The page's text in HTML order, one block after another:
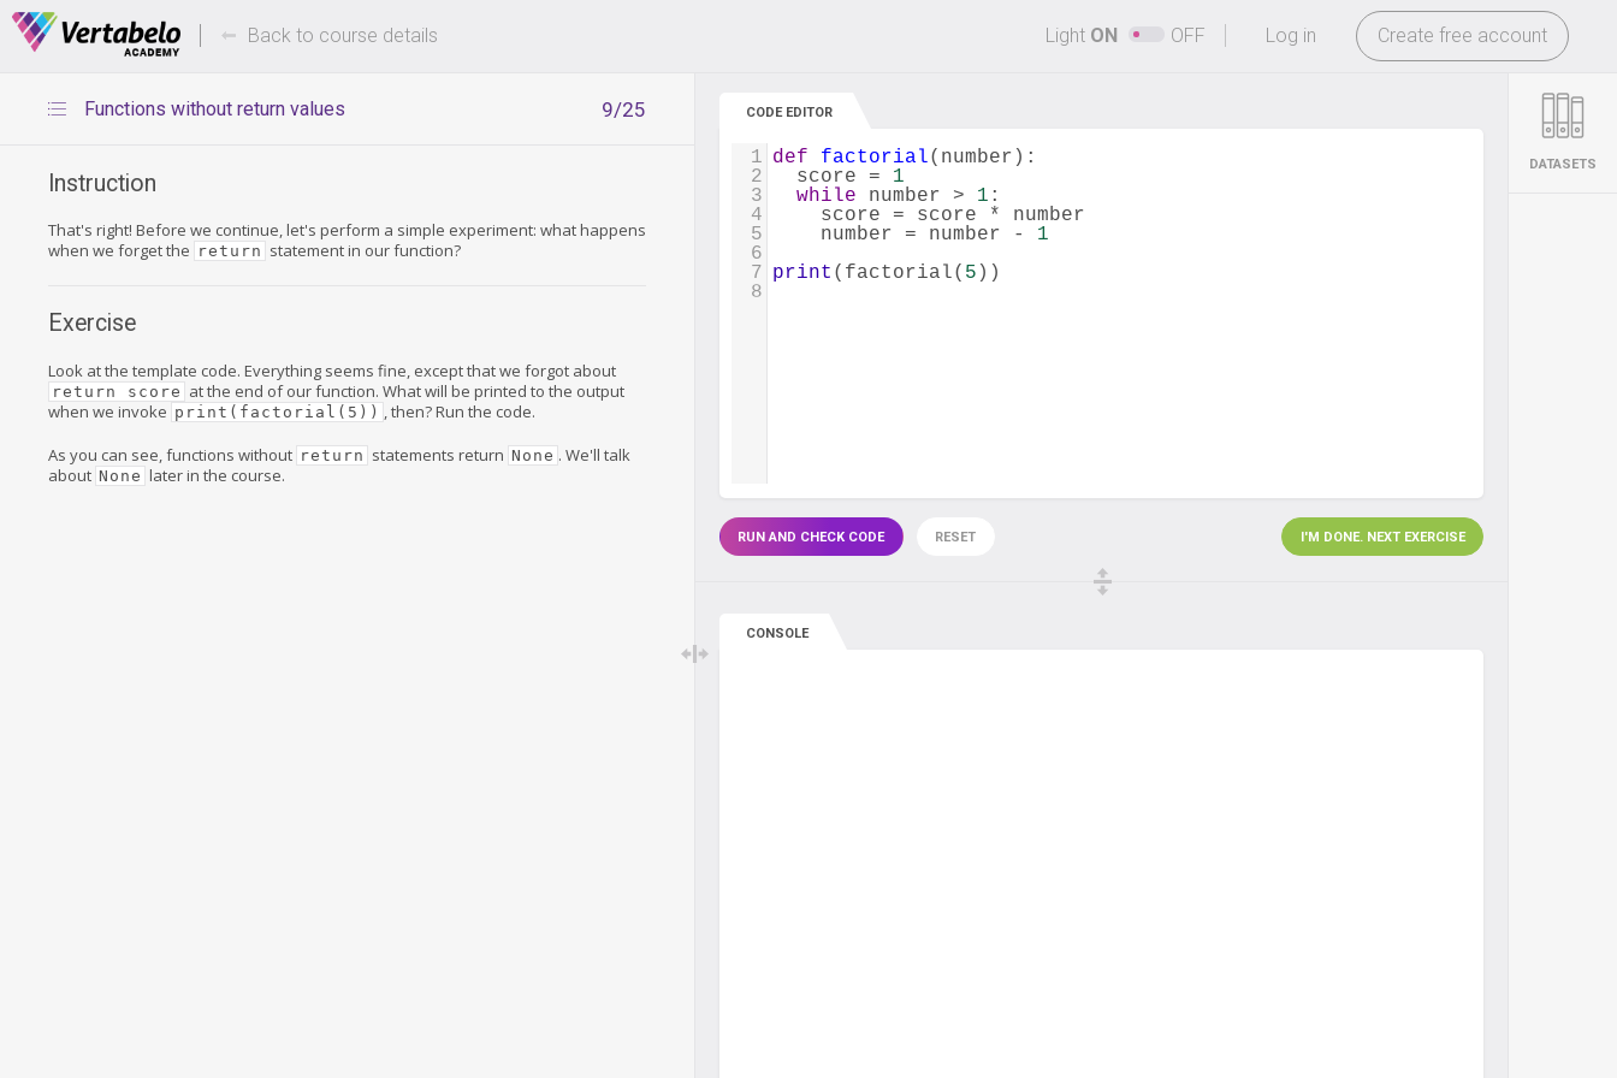
Deals Of The Week -hours only! -
Log in Create free account
Back to course details Light ON OFF
9/25
Functions without return values
Instruction
That's right! Before we continue, let's perform a simple experiment: what happens
when we forget the return statement in our function?
Exercise
Look at the template code. Everything seems fine, except that we forgot about
return score at the end of our function. What will be printed to the output
when we invoke print(factorial(5)) , then? Run the code.
As you can see, functions without return statements return None . We'll talk
about None later in the course.
CODE EDITOR
1 def factorial( number ):
2
score =
1
3
while number > 1 :
4
score = score *
number
5
number = number -
1
6
7 print ( factorial( 5 ))
8
RUN AND CHECK CODE RESET I'M DONE. NEXT EXERCISE
CONSOLE
DATASETS